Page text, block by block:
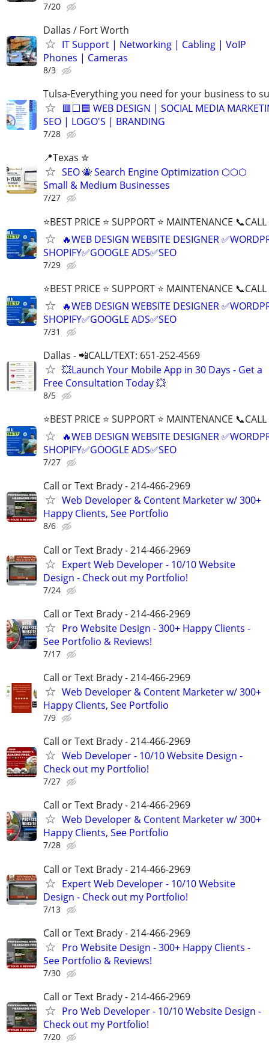
7/20
Dallas / Fort Worth
IT Support | Networking | Cabling | VoIP
Phones | Cameras
8/3
Tulsa-Everything you need for your business to
🟥⬜🟦 WEB DESIGN | SOCIAL MEDIA
SEO | LOGO'S | BRANDING
7/28
📍Texas ✮
SEO 🐝 Search Engine Optimization ⬡⬡⬡
Small & Medium Businesses
7/27
⭐BEST PRICE ⭐ SUPPORT ⭐ MAINTENANCE
🔥WEB DESIGN WEBSITE DESIGNER
SHOPIFY✅GOOGLE ADS✅SEO
7/29
⭐BEST PRICE ⭐ SUPPORT ⭐ MAINTENANCE
🔥WEB DESIGN WEBSITE DESIGNER
SHOPIFY✅GOOGLE ADS✅SEO
7/31
Dallas - 📲CALL/TEXT: 651-252-4569
💥Launch Your Mobile App in 30 Days - Get a
Free Consultation Today 💥
8/5
⭐BEST PRICE ⭐ SUPPORT ⭐ MAINTENANCE
🔥WEB DESIGN WEBSITE DESIGNER
SHOPIFY✅GOOGLE ADS✅SEO
7/27
Call or Text Brady - 214-466-2969
Web Developer & Content Marketer w/ 300+
Happy Clients, See Portfolio
8/6
Call or Text Brady - 214-466-2969
Expert Web Developer - 10/10 Website
Design - Check out my Portfolio!
7/24
Call or Text Brady - 214-466-2969
Pro Website Design - 300+ Happy Clients -
See Portfolio & Reviews!
7/17
Call or Text Brady - 214-466-2969
Web Developer & Content Marketer w/ 300+
Happy Clients, See Portfolio
7/9
Call or Text Brady - 214-466-2969
Web Developer - 10/10 Website Design -
Check out my Portfolio!
7/27
Call or Text Brady - 214-466-2969
Web Developer & Content Marketer w/ 300+
Happy Clients, See Portfolio
7/28
Call or Text Brady - 214-466-2969
Expert Web Developer - 10/10 Website
Design - Check out my Portfolio!
7/13
Call or Text Brady - 214-466-2969
Pro Website Design - 300+ Happy Clients -
See Portfolio & Reviews!
7/30
Call or Text Brady - 214-466-2969
Pro Web Developer - 10/10 Website Design -
Check out my Portfolio!
7/20